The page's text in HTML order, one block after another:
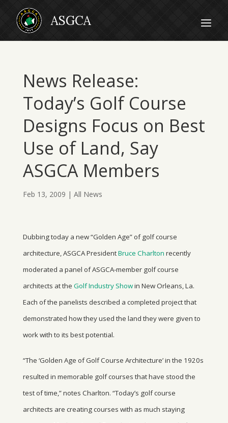
News Release:
Today’s Golf Course
Designs Focus on Best
Use of Land, Say
ASGCA Members
Feb 13, 2009 | All News
Dubbing today a new “Golden Age” of golf course
architecture, ASGCA PresidentBruce Charlton recently
moderated a panel of ASGCA-member golf course
architects at the Golf Industry Showin New Orleans, La.
Each of the panelists described a completed project that
demonstrated how they used the land they were given to
work with to its best potential.
“The ‘Golden Age of Golf Course Architecture’ in the 1920s
resulted in memorable golf courses that have stood the
test of time,” notes Charlton. “Today’s golf course
architects are creating courses with as much staying